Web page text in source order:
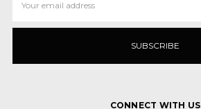
Address
CONNECT WITH US